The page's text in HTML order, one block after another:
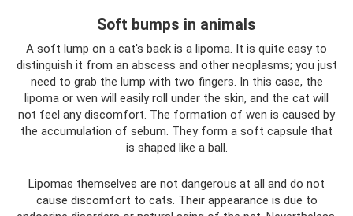
Soft bumps in animals
A soft lump on a cat's back is a lipoma. It is quite easy to
distinguish it from an abscess and other neoplasms; you just
need to grab the lump with two fingers. In this case, the
lipoma or wen will easily roll under the skin, and the cat will
not feel any discomfort. The formation of wen is caused by
the accumulation of sebum. They form a soft capsule that
is shaped like a ball.
Lipomas themselves are not dangerous at all and do not
cause discomfort to cats. Their appearance is due to